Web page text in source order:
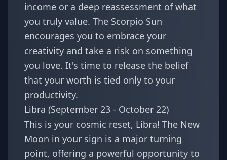
income or a deep reassessment of what
you truly value. The Scorpio Sun
encourages you to embrace your
creativity and take a risk on something
you love. It's time to release the belief
that your worth is tied only to your
productivity.
Libra (September 23 - October 22)
This is your cosmic reset, Libra! The New
Moon in your sign is a major turning
point, offering a powerful opportunity to